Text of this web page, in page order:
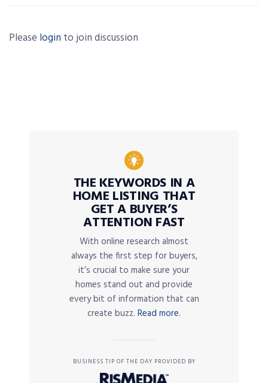
Please login to join discussion
THE KEYWORDS IN A
HOME LISTING THAT
GET A BUYER’S
ATTENTION FAST
With online research almost
always the first step for buyers,
it’s crucial to make sure your
homes stand out and provide
every bit of information that can
create buzz. Read more.
BUSINESS TIP OF THE DAY PROVIDED BY